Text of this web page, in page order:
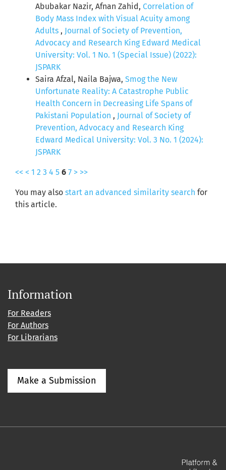
Abubakar Nazir, Afnan Zahid, Correlation of
Body Mass Index with Visual Acuity among
Adults , Journal of Society of Prevention,
Advocacy and Research King Edward Medical
University: Vol. 1 No. 1 (Special Issue) (2022):
JSPARK
Saira Afzal, Naila Bajwa, Smog the New
Unfortunate Reality: A Catastrophe Public
Health Concern in Decreasing Life Spans of
Pakistani Population , Journal of Society of
Prevention, Advocacy and Research King
Edward Medical University: Vol. 3 No. 1 (2024):
JSPARK
<< < 1 2 3 4 5 6 7 > >>
You may also start an advanced similarity search for
this article.
Information
For Readers
For Authors
For Librarians
Make a Submission